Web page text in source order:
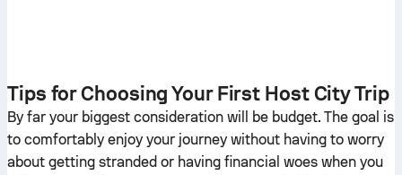
Tips for Choosing Your First Host City Trip
By far your biggest consideration will be budget. The goal is
to comfortably enjoy your journey without having to worry
about getting stranded or having financial woes when you